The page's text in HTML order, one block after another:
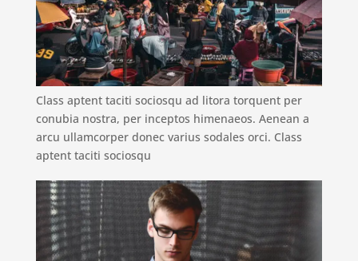
Class aptent taciti sociosqu ad litora torquent per
conubia nostra, per inceptos himenaeos. Aenean a
arcu ullamcorper donec varius sodales orci. Class
aptent taciti sociosqu